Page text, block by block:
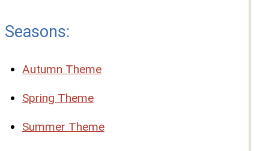
Seasons:
Autumn Theme
Spring Theme
Summer Theme